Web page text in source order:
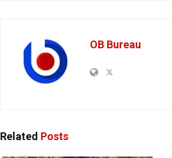
OB Bureau
Related Posts